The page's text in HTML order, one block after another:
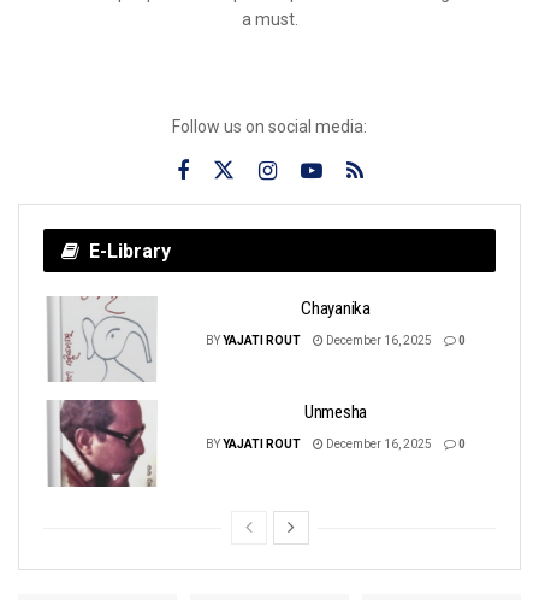
a must.
Follow us on social media:
E-Library
Chayanika
BYYAJATI ROUT December 16, 2025 0
Unmesha
BYYAJATI ROUT December 16, 2025 0